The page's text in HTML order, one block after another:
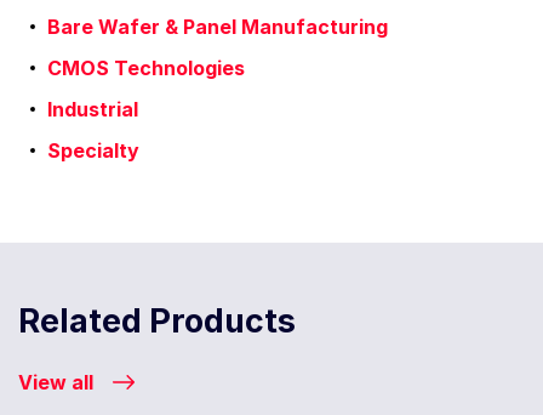
Bare Wafer & Panel Manufacturing
CMOS Technologies
Industrial
Specialty
Related Products
View all